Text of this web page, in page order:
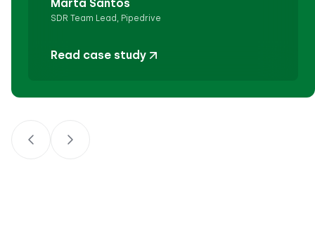
Marta Santos
SDR Team Lead, Pipedrive
Read case study